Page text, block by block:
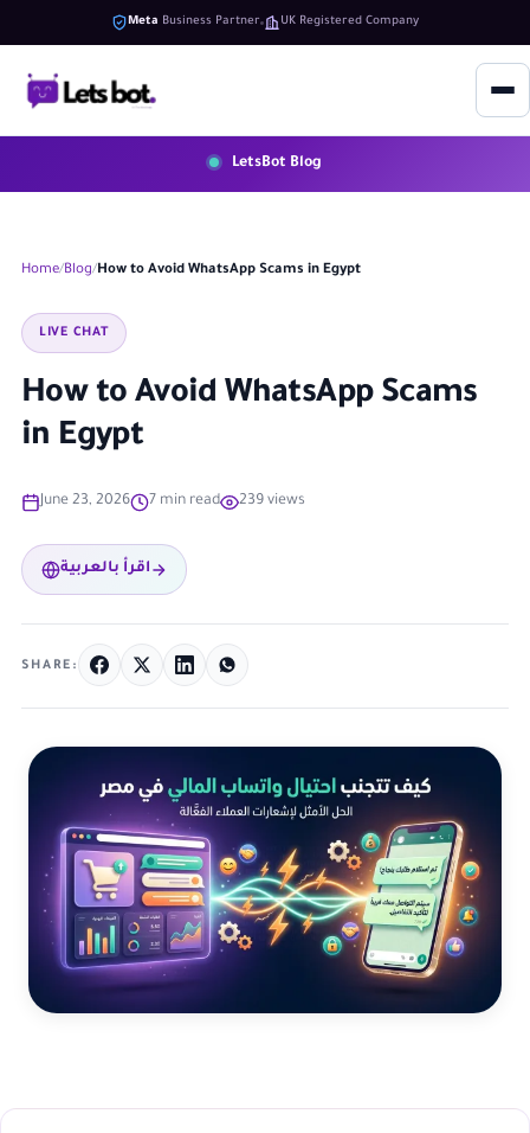
Meta Business Partner UK Registered Company
LetsBot Blog
Home Blog How to Avoid WhatsApp Scams in Egypt
LIVE CHAT
How to Avoid WhatsApp Scams
in Egypt
June 23, 2026 7 min read 239 views
اقرأ بالعربية
SHARE: